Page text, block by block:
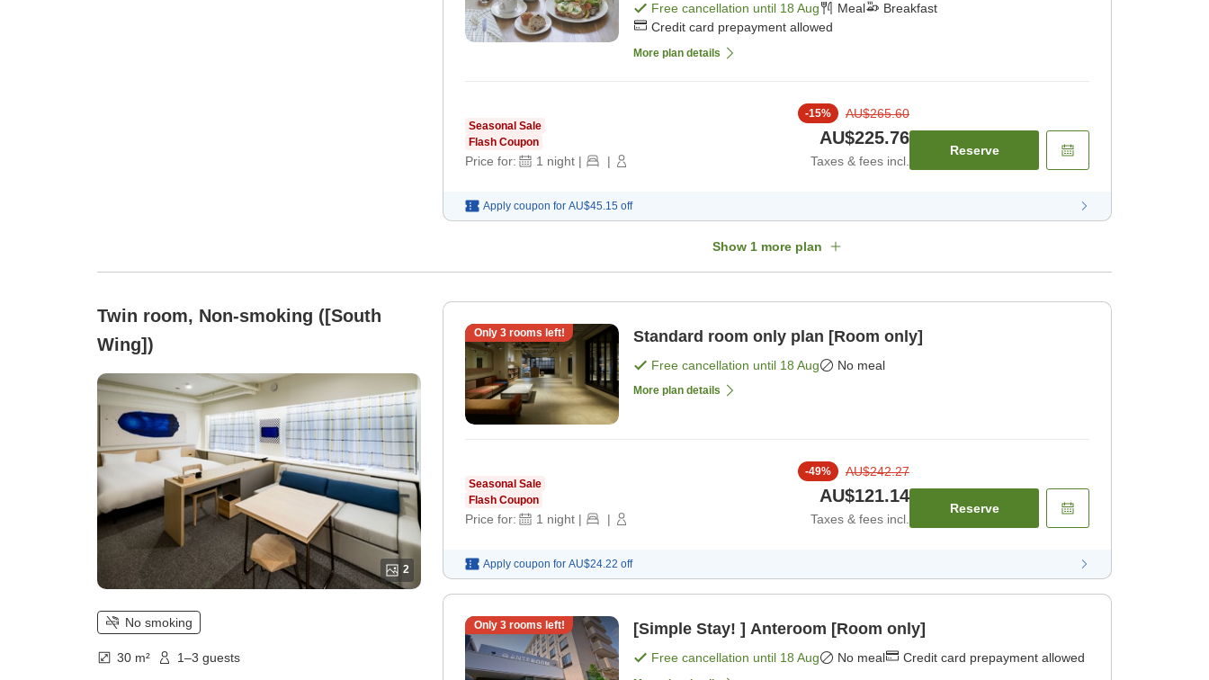
Free cancellation until 18 Aug Meal
Breakfast
Credit card prepayment allowed
More plan details
Seasonal Sale
Flash Coupon
Price for: 1 night | |
-15% AU$265.60
AU$225.76
Taxes & fees incl.
Reserve
Apply coupon for AU$45.15 off
Show 1 more plan
Twin room, Non-smoking ([South
Wing])
2
No smoking
30 m² 1–3 guests
Only 3rooms left! Standard room only plan [Room only]
Free cancellation until 18 Aug No meal
More plan details
Seasonal Sale
Flash Coupon
Price for: 1 night | |
-49% AU$242.27
AU$121.14
Taxes & fees incl.
Reserve
Apply coupon for AU$24.22 off
Only 3rooms left! [Simple Stay! ] Anteroom [Room only]
Free cancellation until 18 Aug No meal Credit card prepayment allowed